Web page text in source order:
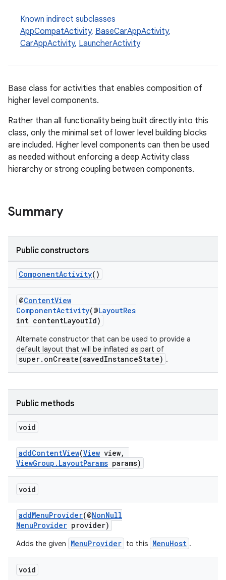
Known indirect subclasses
AppCompatActivity, BaseCarAppActivity,
CarAppActivity, LauncherActivity
Base class for activities that enables composition of
higher level components.
Rather than all functionality being built directly into this
class, only the minimal set of lower level building blocks
are included. Higher level components can then be used
as needed without enforcing a deep Activity class
hierarchy or strong coupling between components.
Summary
Public constructors
ComponentActivity()
@ContentView
ComponentActivity(@LayoutRes
int contentLayoutId)
Alternate constructor that can be used to provide a
default layout that will be inflated as part of
super.onCreate(savedInstanceState) .
Public methods
void
addContentView(View view,
ViewGroup.LayoutParams params)
void
addMenuProvider(@NonNull
MenuProvider provider)
Adds the given MenuProvider to this MenuHost .
void